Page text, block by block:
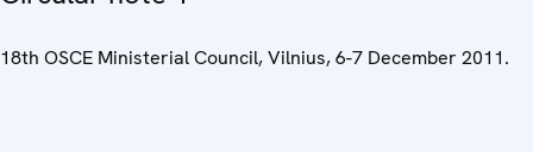
18th OSCE Ministerial Council, Vilnius, 6-7 December 2011.